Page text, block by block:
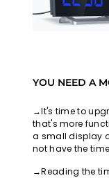
YOU NEED A
→It's time to
that's more
a small display
not have the
→Reading the